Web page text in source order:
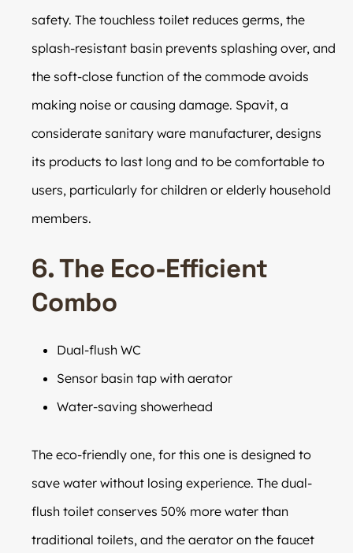
safety. The touchless toilet reduces germs, the
splash-resistant basin prevents splashing over, and
the soft-close function of the commode avoids
making noise or causing damage. Spavit, a
considerate sanitary ware manufacturer, designs
its products to last long and to be comfortable to
users, particularly for children or elderly household
members.
6. The Eco-Efficient
Combo
Dual-flush WC
Sensor basin tap with aerator
Water-saving showerhead
The eco-friendly one, for this one is designed to
save water without losing experience. The dual-
flush toilet conserves 50% more water than
traditional toilets, and the aerator on the faucet